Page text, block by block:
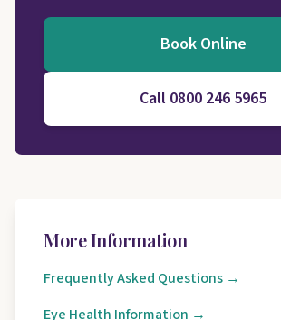
Book Online
Call 0800 246 5965
More Information
Frequently Asked Questions →
Eye Health Information →